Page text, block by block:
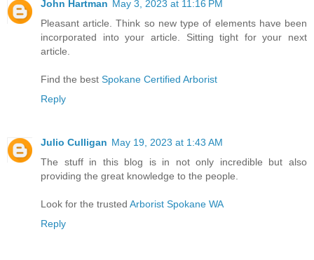
John Hartman May 3, 2023 at 11:16 PM
Pleasant article. Think so new type of elements have been
incorporated into your article. Sitting tight for your next
article.
Find the best Spokane Certified Arborist
Reply
Julio Culligan May 19, 2023 at 1:43 AM
The stuff in this blog is in not only incredible but also
providing the great knowledge to the people.
Look for the trusted Arborist Spokane WA
Reply